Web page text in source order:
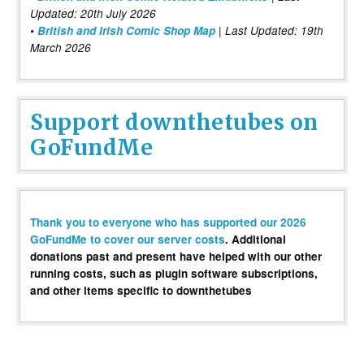
Updated: 20th July 2026
• British and Irish Comic Shop Map | Last Updated: 19th
March 2026
Support downthetubes on
GoFundMe
Thank you to everyone who has supported our 2026
GoFundMe to cover our server costs. Additional
donations past and present have helped with our other
running costs, such as plugin software subscriptions,
and other items specific to downthetubes